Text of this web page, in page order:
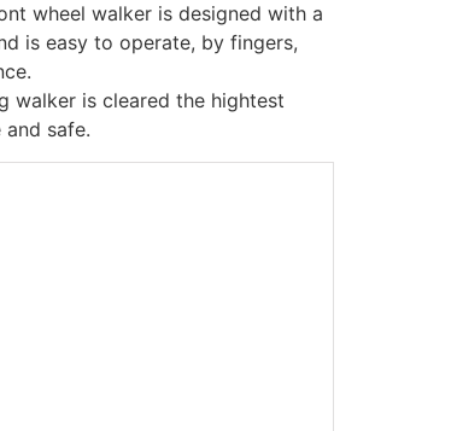
wheel walker is designed with a
is easy to operate, by fingers,
walker is cleared the hightest
safe.